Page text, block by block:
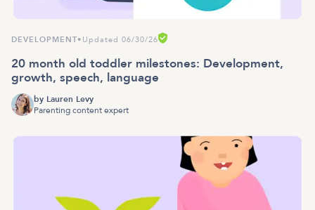
DEVELOPMENT• Updated 06/30/26
20 month old toddler milestones: Development,
growth, speech, language
by Lauren Levy
Parenting content expert